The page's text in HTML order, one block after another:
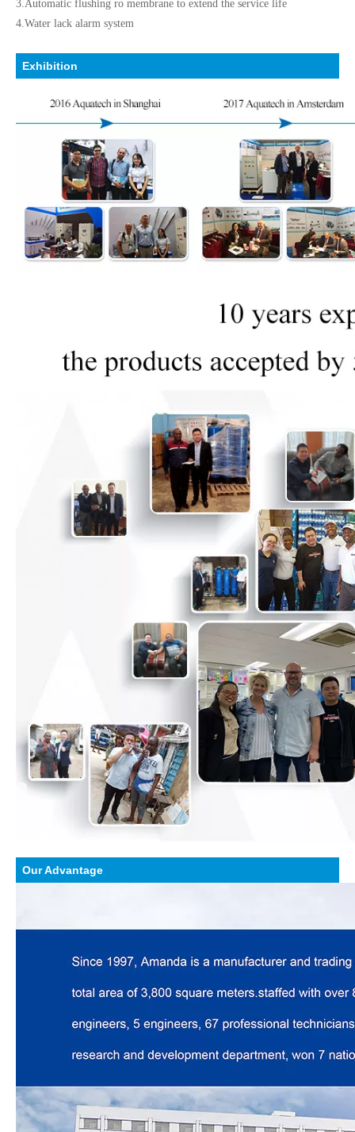
3.Automatic flushing ro membrane to extend the service life
4.Water lack alarm system
Exhibition
Our Advantage